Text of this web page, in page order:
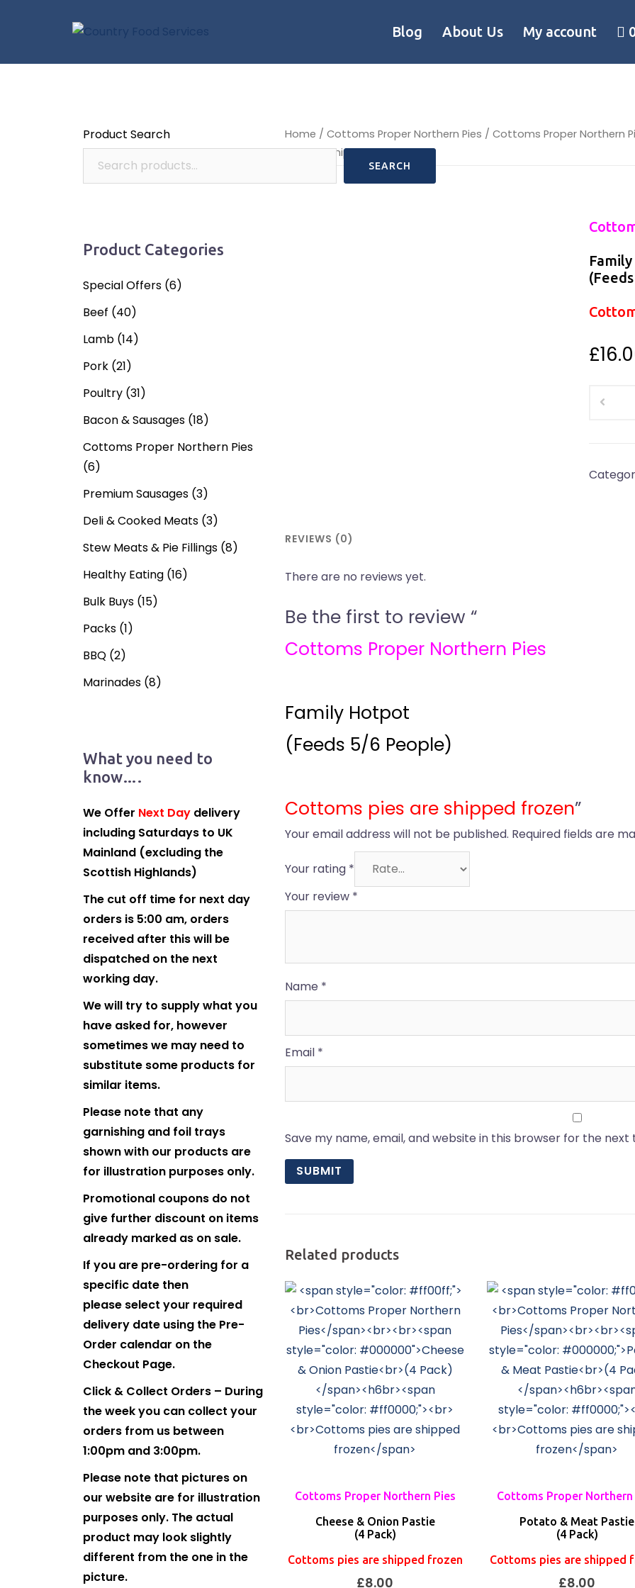
Blog About Us My account
Home / Cottoms Proper Northern Pies / Cottoms Proper Northern
pies are shipped frozen
£
REVIEWS (0)
There are no reviews yet.
Be the first to review “
Cottoms Proper Northern Pies
Family Hotpot
(Feeds 5/6 People)
Cottoms pies are shipped frozen”
Your email address will not be published. Required fields are
Your rating *
Your review *
Name *
Email *
Save my name, email, and website in this browser for the
Related products
Cottoms Proper Northern Pies
Cheese & Onion Pastie
(4 Pack)
Cottoms pies are shipped frozen
£8.00
Cottoms Proper Northern
Potato & Meat Pastie
(4 Pack)
Cottoms pies are shipped
£8.00
Product Search
SEARCH
Product Categories
Special Offers (6)
Beef (40)
Lamb (14)
Pork (21)
Poultry (31)
Bacon & Sausages (18)
Cottoms Proper Northern Pies
(6)
Premium Sausages (3)
Deli & Cooked Meats (3)
Stew Meats & Pie Fillings (8)
Healthy Eating (16)
Bulk Buys (15)
Packs (1)
BBQ (2)
Marinades (8)
What you need to
know….
We Offer Next Day delivery
including Saturdays to UK
Mainland (excluding the
Scottish Highlands)
The cut off time for next day
orders is 5:00 am, orders
received after this will be
dispatched on the next
working day.
We will try to supply what you
have asked for, however
sometimes we may need to
substitute some products for
similar items.
Please note that any
garnishing and foil trays
shown with our products are
for illustration purposes only.
Promotional coupons do not
give further discount on items
already marked as on sale.
If you are pre-ordering for a
specific date then
please select your required
delivery date using the Pre-
Order calendar on the
Checkout Page.
Click & Collect Orders – During
the week you can collect your
orders from us between
1:00pm and 3:00pm.
Please note that pictures on
our website are for illustration
purposes only. The actual
product may look slightly
different from the one in the
picture.